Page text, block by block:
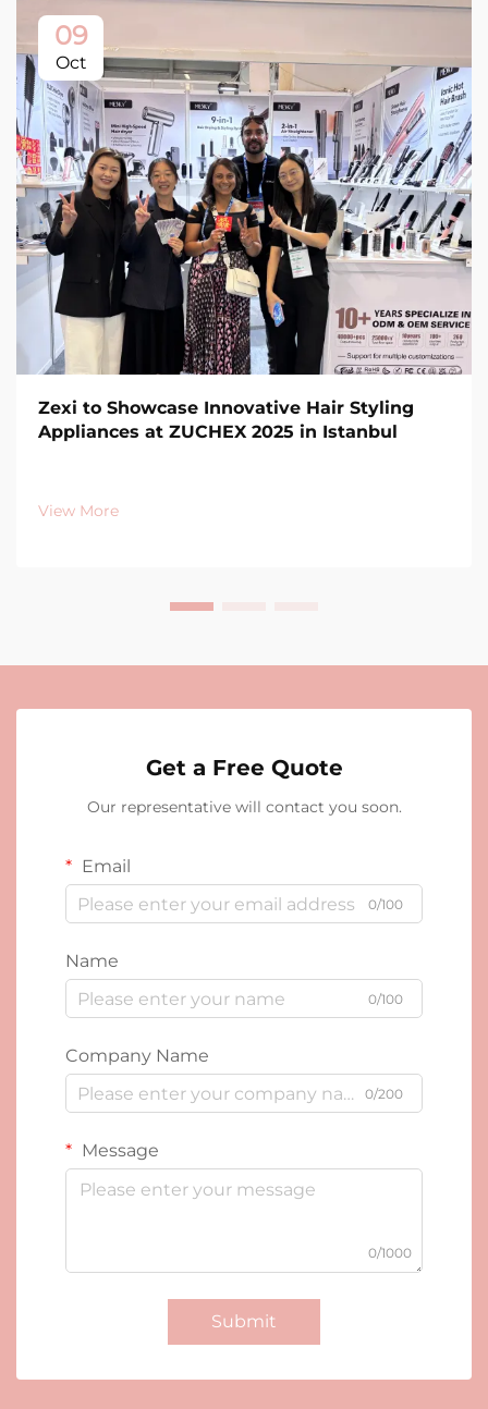
09
Oct
Zexi to Showcase Innovative Hair Styling
Appliances at ZUCHEX 2025 in Istanbul
View More
Get a Free Quote
Our representative will contact you soon.
Email
0/100
Name
0/100
Company Name
0/200
Message
0/1000
Submit